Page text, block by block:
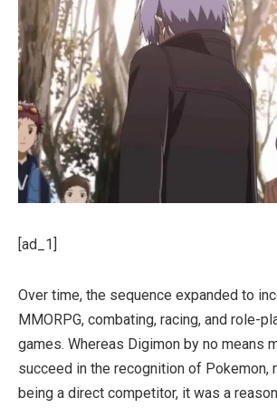
[ad_1]
Over time, the sequence expanded to
MMORPG, combating, racing, and role-
games. Whereas Digimon by no means
succeed in the recognition of Pokemon,
being a direct competitor, it was a